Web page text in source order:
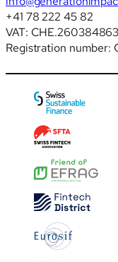
+41 78 222 45 82
VAT: CHE.260384863
Registration number: